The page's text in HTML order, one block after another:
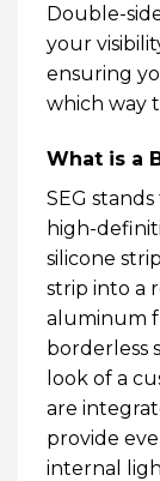
Double-
your
ensuring
which way
What is a
SEG stands
high-
silicone
strip into a
aluminum
borderless
look of a
are
provide
internal